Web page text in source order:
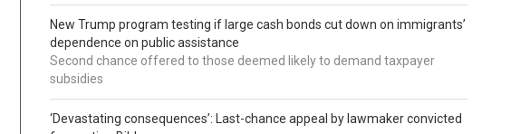
New Trump program testing if large cash bonds cut down on immigrants’
dependence on public assistance
Second chance offered to those deemed likely to demand taxpayer
subsidies
‘Devastating consequences’: Last-chance appeal by lawmaker convicted